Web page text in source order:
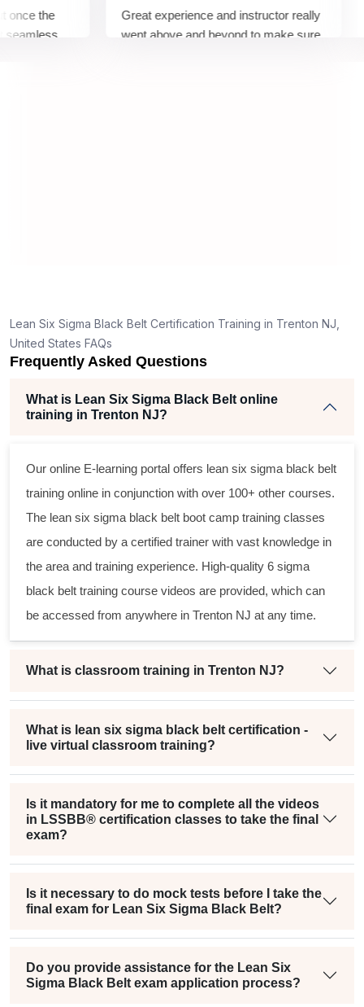
the
Great experience and instructor really
went above and beyond to make sure
Lean Six Sigma Black Belt Certification Training in Trenton NJ,
United States FAQs
Frequently Asked Questions
What is Lean Six Sigma Black Belt online
training in Trenton NJ?
Our online E-learning portal offers lean six sigma black belt
training online in conjunction with over 100+ other courses.
The lean six sigma black belt boot camp training classes
are conducted by a certified trainer with vast knowledge in
the area and training experience. High-quality 6 sigma
black belt training course videos are provided, which can
be accessed from anywhere in Trenton NJ at any time.
What is classroom training in Trenton NJ?
What is lean six sigma black belt certification -
live virtual classroom training?
Is it mandatory for me to complete all the videos
in LSSBB® certification classes to take the final
exam?
Is it necessary to do mock tests before I take the
final exam for Lean Six Sigma Black Belt?
Do you provide assistance for the Lean Six
Sigma Black Belt exam application process?